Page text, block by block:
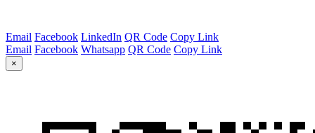
Email Facebook LinkedIn QR Code Copy Link
Email Facebook Whatsapp QR Code Copy Link
×